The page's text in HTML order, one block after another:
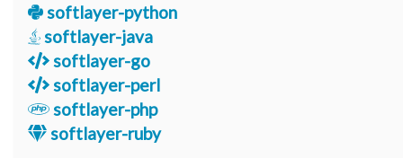
softlayer-python
softlayer-java
softlayer-go
softlayer-perl
softlayer-php
softlayer-ruby